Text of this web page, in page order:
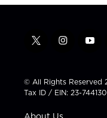
t
t
t
e
i
t
a
g
y
t
u
b
© All Rights Reserved
Tax ID / EIN: 23-